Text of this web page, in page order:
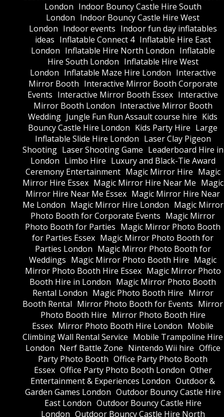
London Indoor Bouncy Castle Hire South
London Indoor Bouncy Castle Hire West
London Indoor events Indoor fun day inflatables
ideas Inflatable Connect 4 Inflatable Hire East
London Inflatable Hire North London Inflatable
Hire South London Inflatable Hire West
London Inflatable Maze Hire London Interactive
Mirror Booth Interactive Mirror Booth Corporate
Events Interactive Mirror Booth Essex Interactive
Mirror Booth London Interactive Mirror Booth
Wedding Jungle Fun Run Assault course hire Kids
Bouncy Castle Hire London Kids Party Hire Large
Inflatable Slide Hire London Laser Clay Pigeon
Shooting Laser Shooting Game Leaderboard Hire in
London Limbo Hire Luxury and Black-Tie Award
Ceremony Entertainment Magic Mirror Hire Magic
Mirror Hire Essex Magic Mirror Hire Near Me Magic
Mirror Hire Near Me Essex Magic Mirror Hire Near
Me London Magic Mirror Hire London Magic Mirror
Photo Booth for Corporate Events Magic Mirror
Photo Booth for Parties Magic Mirror Photo Booth
for Parties Essex Magic Mirror Photo Booth for
Parties London Magic Mirror Photo Booth for
Weddings Magic Mirror Photo Booth Hire Magic
Mirror Photo Booth Hire Essex Magic Mirror Photo
Booth Hire in London Magic Mirror Photo Booth
Rental London Magic Photo Booth Hire Mirror
Booth Rental Mirror Photo Booth for Events Mirror
Photo Booth Hire Mirror Photo Booth Hire
Essex Mirror Photo Booth Hire London Mobile
Climbing Wall Rental Service Mobile Trampoline Hire
London Nerf Battle Zone Nintendo Wii hire Office
Party Photo Booth Office Party Photo Booth
Essex Office Party Photo Booth London Other
Entertainment & Experiences London Outdoor &
Garden Games London Outdoor Bouncy Castle Hire
East London Outdoor Bouncy Castle Hire
London Outdoor Bouncy Castle Hire North